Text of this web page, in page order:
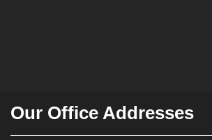
Our Office Addresses